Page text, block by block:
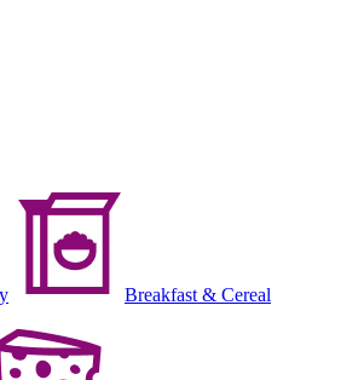
Breakfast & Cereal